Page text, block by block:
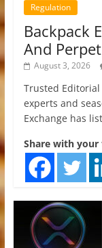
Regulation
Backpack
And
August 3, 2026
Trusted
experts and
Exchange has
Share with your